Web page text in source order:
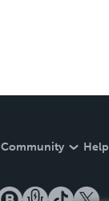
Community Help